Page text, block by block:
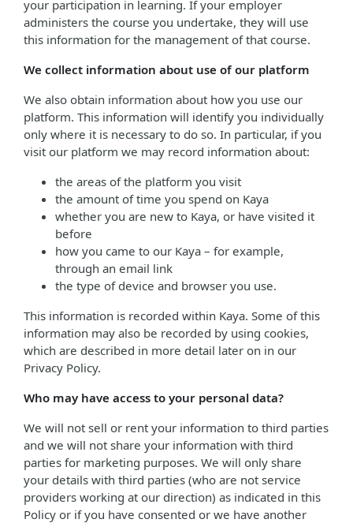
your participation in learning. If your employer
administers the course you undertake, they will use
this information for the management of that course.
We collect information about use of our platform
We also obtain information about how you use our
platform. This information will identify you individually
only where it is necessary to do so. In particular, if you
visit our platform we may record information about:
the areas of the platform you visit
the amount of time you spend on Kaya
whether you are new to Kaya, or have visited it
before
how you came to our Kaya – for example,
through an email link
the type of device and browser you use.
This information is recorded within Kaya. Some of this
information may also be recorded by using cookies,
which are described in more detail later on in our
Privacy Policy.
Who may have access to your personal data?
We will not sell or rent your information to third parties
and we will not share your information with third
parties for marketing purposes. We will only share
your details with third parties (who are not service
providers working at our direction) as indicated in this
Policy or if you have consented or we have another